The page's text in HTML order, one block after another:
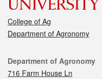
College of Ag
Department of Agronomy
Contact
Department of Agronomy
716 Farm House Ln